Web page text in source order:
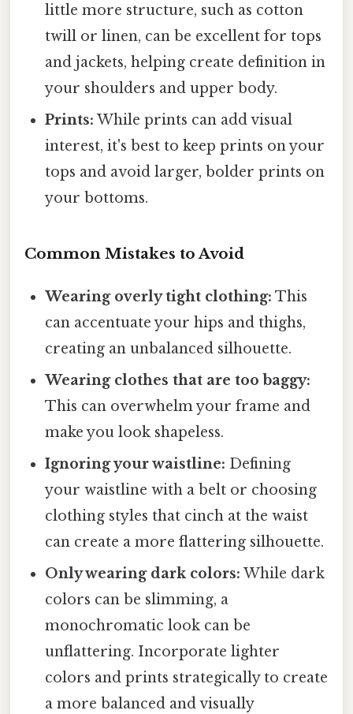
little more structure, such as cotton
twill or linen, can be excellent for tops
and jackets, helping create definition in
your shoulders and upper body.
Prints: While prints can add visual
interest, it's best to keep prints on your
tops and avoid larger, bolder prints on
your bottoms.
Common Mistakes to Avoid
Wearing overly tight clothing: This
can accentuate your hips and thighs,
creating an unbalanced silhouette.
Wearing clothes that are too baggy:
This can overwhelm your frame and
make you look shapeless.
Ignoring your waistline: Defining
your waistline with a belt or choosing
clothing styles that cinch at the waist
can create a more flattering silhouette.
Only wearing dark colors: While dark
colors can be slimming, a
monochromatic look can be
unflattering. Incorporate lighter
colors and prints strategically to create
a more balanced and visually